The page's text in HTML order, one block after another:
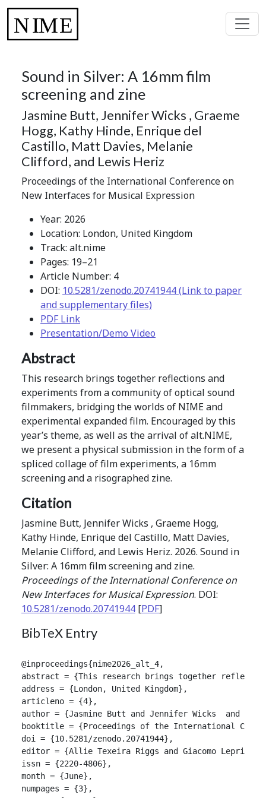
Sound in Silver: A 16mm film
screening and zine
Jasmine Butt, Jennifer Wicks , Graeme
Hogg, Kathy Hinde, Enrique del
Castillo, Matt Davies, Melanie
Clifford, and Lewis Heriz
Proceedings of the International Conference on
New Interfaces for Musical Expression
Year: 2026
Location: London, United Kingdom
Track: alt.nime
Pages: 19–21
Article Number: 4
DOI: 10.5281/zenodo.20741944 (Link to paper
and supplementary files)
PDF Link
Presentation/Demo Video
Abstract
This research brings together reflections and
experiments from a community of optical sound
filmmakers, bridging the worlds of NIME and
experimental expanded film. Encouraged by this
year’s theme, as well as the arrival of alt.NIME,
we present a physical submission in the form of a
spliced collage of film experiments, a 16mm
screening and a risographed zine.
Citation
Jasmine Butt, Jennifer Wicks , Graeme Hogg,
Kathy Hinde, Enrique del Castillo, Matt Davies,
Melanie Clifford, and Lewis Heriz. 2026. Sound in
Silver: A 16mm film screening and zine.
Proceedings of the International Conference on
New Interfaces for Musical Expression. DOI:
10.5281/zenodo.20741944 [PDF]
BibTeX Entry
@inproceedings{nime2026_alt_4,
abstract = {This research brings together
address = {London, United Kingdom},
articleno = {4},
author = {Jasmine Butt and Jennifer Wicks  and
booktitle = {Proceedings of the International
doi = {10.5281/zenodo.20741944},
editor = {Allie Texeira Riggs and Giacomo Lepri and
issn = {2220-4806},
month = {June},
numpages = {3},